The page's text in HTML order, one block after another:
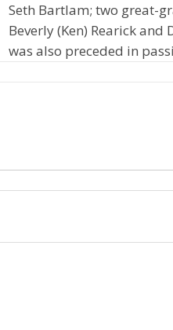
Seth Bartlam; two great-
Beverly (Ken) Rearick and
was also preceded in